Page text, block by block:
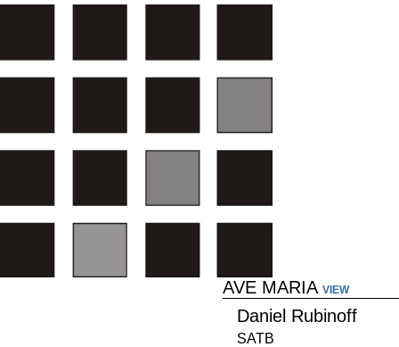
AVE MARIA VIEW
Daniel Rubinoff
SATB